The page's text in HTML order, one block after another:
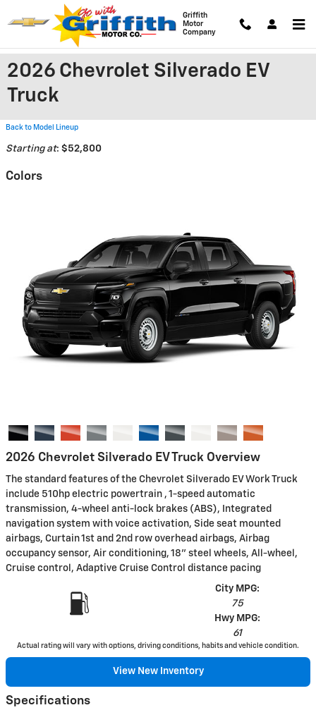
Skip to main content
Griffith
Motor
Company
2026 Chevrolet Silverado EV
Truck
Back to Model Lineup
Starting at: $52,800
Colors
2026 Chevrolet Silverado EV Truck Overview
The standard features of the Chevrolet Silverado EV Work Truck
include 510hp electric powertrain , 1-speed automatic
transmission, 4-wheel anti-lock brakes (ABS), Integrated
navigation system with voice activation, Side seat mounted
airbags, Curtain 1st and 2nd row overhead airbags, Airbag
occupancy sensor, Air conditioning, 18" steel wheels, All-wheel,
Cruise control, Adaptive Cruise Control distance pacing
City MPG:
75
Hwy MPG:
61
Actual rating will vary with options, driving conditions, habits and vehicle condition.
View New Inventory
Specifications